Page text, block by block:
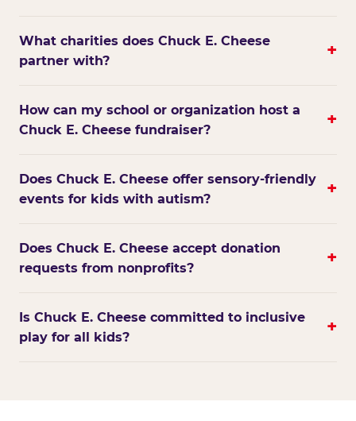
What charities does Chuck E. Cheese
partner with?
+
How can my school or organization host a
Chuck E. Cheese fundraiser?
+
Does Chuck E. Cheese offer sensory-friendly
events for kids with autism?
+
Does Chuck E. Cheese accept donation
requests from nonprofits?
+
Is Chuck E. Cheese committed to inclusive
play for all kids?
+